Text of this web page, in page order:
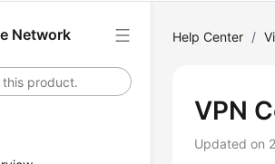
Network Help Center /
VPN
Updated on